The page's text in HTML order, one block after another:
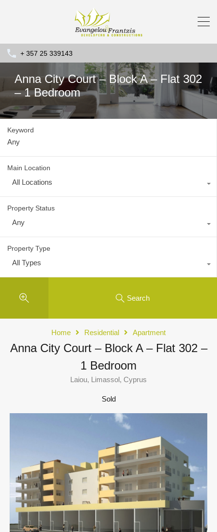
+ 357 25 339143
Anna City Court – Block A – Flat 302
– 1 Bedroom
Keyword
Main Location
All Locations
Property Status
Any
Property Type
All Types
Search
Home Residential Apartment
Anna City Court – Block A – Flat 302 –
1 Bedroom
Laiou, Limassol, Cyprus
Sold